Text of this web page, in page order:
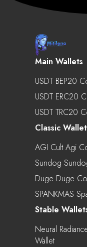
Main Wallets
USDT BEP20
USDT ERC20
USDT TRC20
Classic
AGI Cult Agi
Sundog
Duge Duge
SPANKMAS
Stable
Neural
Wallet